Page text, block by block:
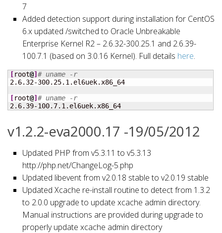
7
Added detection support during installation for CentOS
6.x updated /switched to Oracle Unbreakable
Enterprise Kernel R2 – 2.6.32-300.25.1 and 2.6.39-
100.7.1 (based on 3.0.16 Kernel). Full details here.
[root@] # uname -r
2.6.32-300.25.1.el6uek.x86_64
[root@] # uname -r
2.6.39-100.7.1.el6uek.x86_64
v1.2.2-eva2000.17 -19/05/2012
Updated PHP from v5.3.11 to v5.3.13
http://php.net/ChangeLog-5.php
Updated libevent from v2.0.18 stable to v2.0.19 stable
Updated Xcache re-install routine to detect from 1.3.2
to 2.0.0 upgrade to update xcache admin directory.
Manual instructions are provided during upgrade to
properly update xcache admin directory